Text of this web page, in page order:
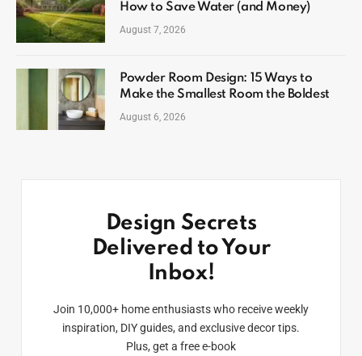
How to Save Water (and Money)
August 7, 2026
Powder Room Design: 15 Ways to
Make the Smallest Room the Boldest
August 6, 2026
Design Secrets
Delivered to Your
Inbox!
Join 10,000+ home enthusiasts who receive weekly
inspiration, DIY guides, and exclusive decor tips.
Plus, get a free e-book